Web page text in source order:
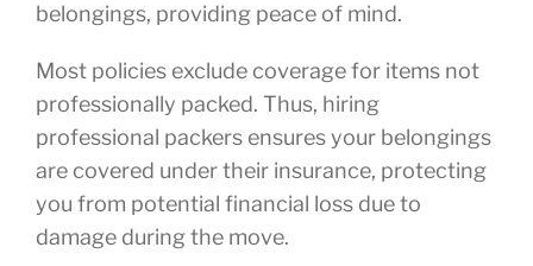
belongings, providing peace of mind.
Most policies exclude coverage for items not
professionally packed. Thus, hiring
professional packers ensures your belongings
are covered under their insurance, protecting
you from potential financial loss due to
damage during the move.